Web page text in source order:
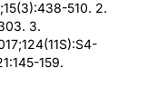
510. 2.
3.
159.